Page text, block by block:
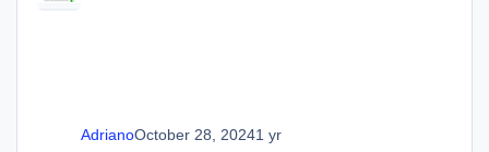
AdrianoOctober 28, 20241 yr